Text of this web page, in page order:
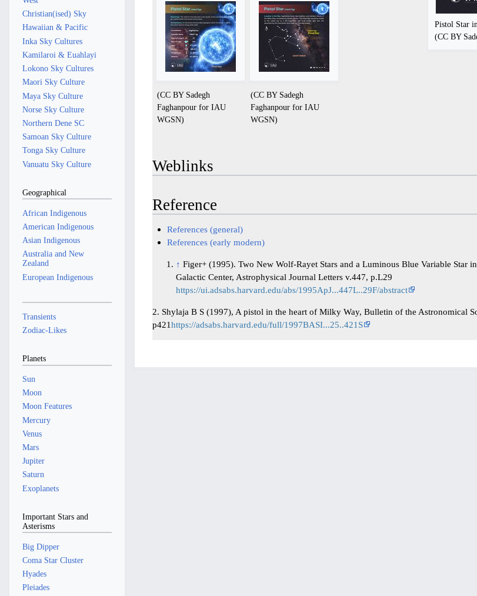
Pistol Star
(CC BY
(CC BY Sadegh
Faghanpour for IAU
WGSN)
(CC BY Sadegh
Faghanpour for IAU
WGSN)
Weblinks
Reference
References (general)
References (early modern)
↑ Figer+ (1995). Two New Wolf-Rayet Stars and a Luminous Blue Variable Star
Galactic Center, Astrophysical Journal Letters v.447, p.L29
https://ui.adsabs.harvard.edu/abs/1995ApJ...447L..29F/abstract
2. Shylaja B S (1997), A pistol in the heart of Milky Way, Bulletin of the Astronomical
p421https://adsabs.harvard.edu/full/1997BASI...25..421S
Christian(ised) Sky
Hawaiian & Pacific
Inka Sky Cultures
Kamilaroi & Euahlayi
Lokono Sky Cultures
Maori Sky Culture
Maya Sky Culture
Norse Sky Culture
Northern Dene SC
Samoan Sky Culture
Tonga Sky Culture
Vanuatu Sky Culture
Geographical
African Indigenous
American Indigenous
Asian Indigenous
Australia and New
Zealand
European Indigenous
Transients
Zodiac-Likes
Planets
Sun
Moon
Moon Features
Mercury
Venus
Mars
Jupiter
Saturn
Exoplanets
Important Stars and
Asterisms
Big Dipper
Coma Star Cluster
Hyades
Pleiades